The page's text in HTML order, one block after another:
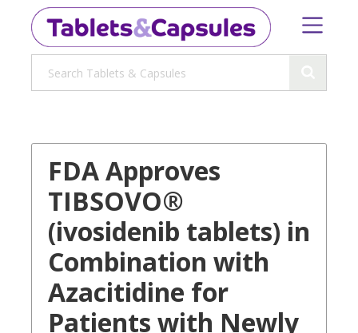
FDA Approves
TIBSOVO®
(ivosidenib tablets) in
Combination with
Azacitidine for
Patients with Newly